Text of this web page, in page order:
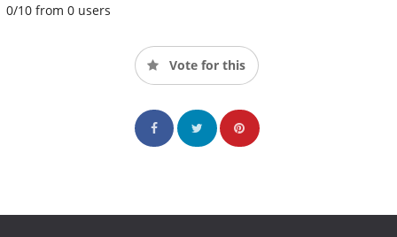
0/10 from 0 users
Vote for this